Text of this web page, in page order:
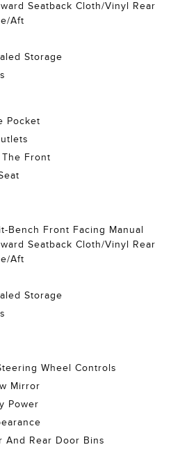
Seatback Cloth/Vinyl Rear
Aft
Storage
Pocket
Front
Bench Front Facing Manual
Seatback Cloth/Vinyl Rear
Aft
Storage
Wheel Controls
Mirror
Power
And Rear Door Bins